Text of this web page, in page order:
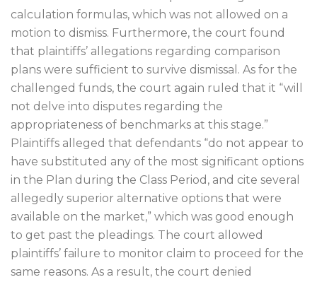
calculation formulas, which was not allowed on a
motion to dismiss. Furthermore, the court found
that plaintiffs’ allegations regarding comparison
plans were sufficient to survive dismissal. As for the
challenged funds, the court again ruled that it “will
not delve into disputes regarding the
appropriateness of benchmarks at this stage.”
Plaintiffs alleged that defendants “do not appear to
have substituted any of the most significant options
in the Plan during the Class Period, and cite several
allegedly superior alternative options that were
available on the market,” which was good enough
to get past the pleadings. The court allowed
plaintiffs’ failure to monitor claim to proceed for the
same reasons. As a result, the court denied